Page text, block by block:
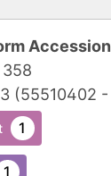
Accession
358
(55510402 -
1
1